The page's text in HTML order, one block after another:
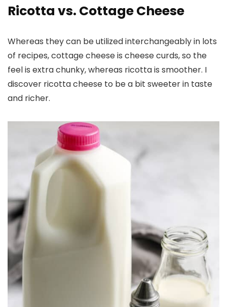
Ricotta vs. Cottage Cheese
Whereas they can be utilized interchangeably in lots
of recipes, cottage cheese is cheese curds, so the
feel is extra chunky, whereas ricotta is smoother. I
discover ricotta cheese to be a bit sweeter in taste
and richer.